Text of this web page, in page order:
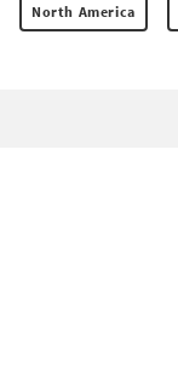
North America